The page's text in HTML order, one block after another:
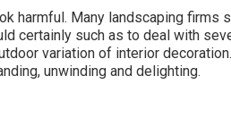
harmful. Many landscaping firms
certainly such as to deal with
variation of interior
unwinding and delighting.